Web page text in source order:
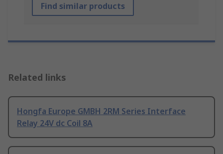
Find similar products
Related links
Hongfa Europe GMBH 2RM Series Interface
Relay 24V dc Coil 8A